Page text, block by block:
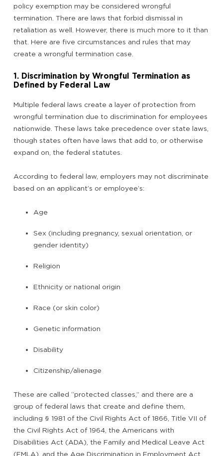
policy exemption may be considered wrongful
termination. There are laws that forbid dismissal in
retaliation as well. However, there is much more to it than
that. Here are five circumstances and rules that may
create a wrongful termination case.
1. Discrimination by Wrongful Termination as
Defined by Federal Law
Multiple federal laws create a layer of protection from
wrongful termination due to discrimination for employees
nationwide. These laws take precedence over state laws,
though states often have laws that add to, or otherwise
expand on, the federal statutes.
According to federal law, employers may not discriminate
based on an applicant’s or employee’s:
Age
Sex (including pregnancy, sexual orientation, or
gender identity)
Religion
Ethnicity or national origin
Race (or skin color)
Genetic information
Disability
Citizenship/alienage
These are called “protected classes,” and there are a
group of federal laws that create and define them,
including § 1981 of the Civil Rights Act of 1866, Title VII of
the Civil Rights Act of 1964, the Americans with
Disabilities Act (ADA), the Family and Medical Leave Act
(FMLA), and the Age Discrimination in Employment Act